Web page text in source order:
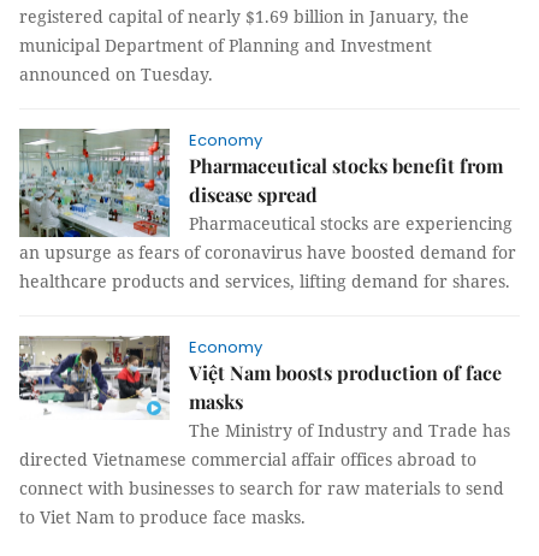
registered capital of nearly $1.69 billion in January, the
municipal Department of Planning and Investment
announced on Tuesday.
Economy
Pharmaceutical stocks benefit from
disease spread
Pharmaceutical stocks are experiencing
an upsurge as fears of coronavirus have boosted demand for
healthcare products and services, lifting demand for shares.
Economy
Việt Nam boosts production of face
masks
The Ministry of Industry and Trade has
directed Vietnamese commercial affair offices abroad to
connect with businesses to search for raw materials to send
to Viet Nam to produce face masks.